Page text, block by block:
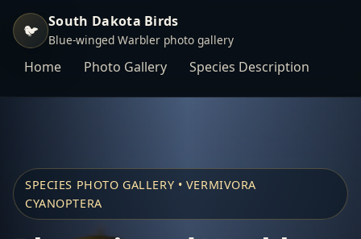
🐦 South Dakota Birds
Blue-winged Warbler photo gallery
Home Photo Gallery Species Description
SPECIES PHOTO GALLERY • VERMIVORA
CYANOPTERA